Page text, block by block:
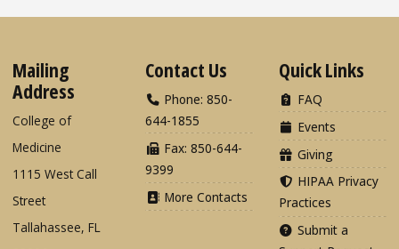
Mailing
Address
College of
Medicine
1115 West Call
Street
Tallahassee, FL
Contact Us
Phone: 850-
644-1855
Fax: 850-644-
9399
More Contacts
Quick Links
FAQ
Events
Giving
HIPAA Privacy
Practices
Submit a